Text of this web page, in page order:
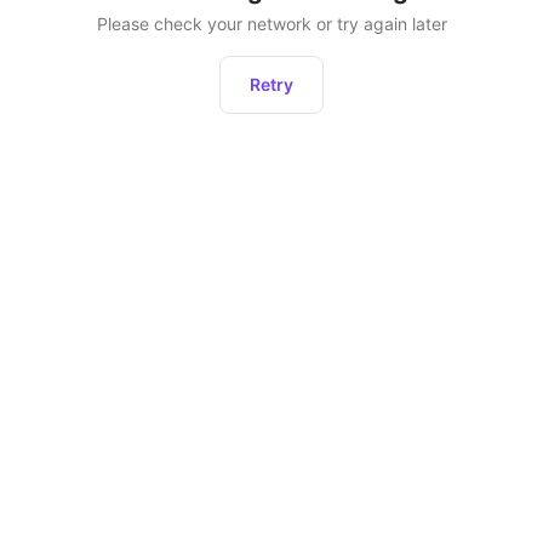
Please check your network or try again later
Retry